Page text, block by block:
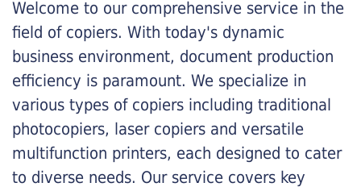
Welcome to our comprehensive service in the
field of copiers. With today's dynamic
business environment, document production
efficiency is paramount. We specialize in
various types of copiers including traditional
photocopiers, laser copiers and versatile
multifunction printers, each designed to cater
to diverse needs. Our service covers key